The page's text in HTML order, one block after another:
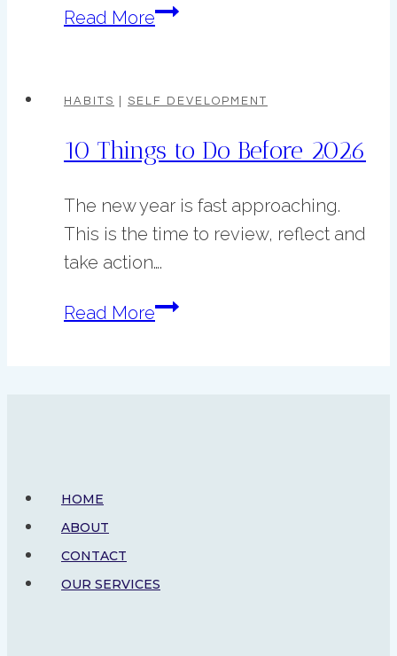
Read MoreYour
Mindset
Up
Now
HABITS SELF DEVELOPMENT
10 Things to Do Before 2026
The new year is fast approaching.
This is the time to review, reflect and
take action….
Read More10
HOME
ABOUT
CONTACT
OUR SERVICES